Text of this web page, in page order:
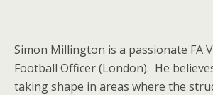
Simon Millington is a passionate FA
Football Officer (London). He
taking shape in areas where the